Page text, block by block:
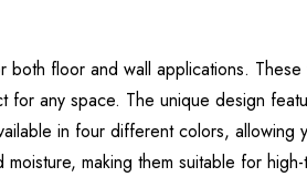
both floor and wall applications. These
for any space. The unique design
in four different colors, allowing
making them suitable for